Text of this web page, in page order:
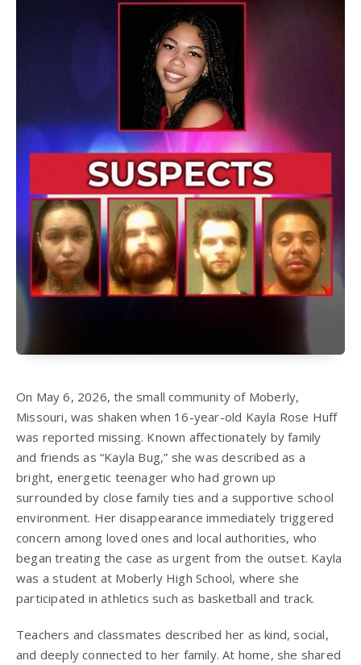
On May 6, 2026, the small community of Moberly,
Missouri, was shaken when 16-year-old Kayla Rose Huff
was reported missing. Known affectionately by family
and friends as “Kayla Bug,” she was described as a
bright, energetic teenager who had grown up
surrounded by close family ties and a supportive school
environment. Her disappearance immediately triggered
concern among loved ones and local authorities, who
began treating the case as urgent from the outset. Kayla
was a student at Moberly High School, where she
participated in athletics such as basketball and track.
Teachers and classmates described her as kind, social,
and deeply connected to her family. At home, she shared